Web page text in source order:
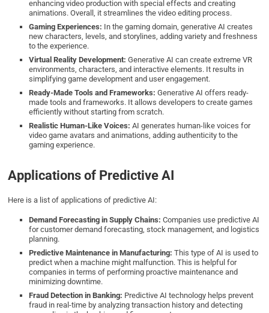
enhancing video production with special effects and creating
animations. Overall, it streamlines the video editing process.
Gaming Experiences: In the gaming domain, generative AI creates
new characters, levels, and storylines, adding variety and freshness
to the experience.
Virtual Reality Development: Generative AI can create extreme VR
environments, characters, and interactive elements. It results in
simplifying game development and user engagement.
Ready-Made Tools and Frameworks: Generative AI offers ready-
made tools and frameworks. It allows developers to create games
efficiently without starting from scratch.
Realistic Human-Like Voices: AI generates human-like voices for
video game avatars and animations, adding authenticity to the
gaming experience.
Applications of Predictive AI
Here is a list of applications of predictive AI:
Demand Forecasting in Supply Chains: Companies use predictive AI
for customer demand forecasting, stock management, and logistics
planning.
Predictive Maintenance in Manufacturing: This type of AI is used to
predict when a machine might malfunction. This is helpful for
companies in terms of performing proactive maintenance and
minimizing downtime.
Fraud Detection in Banking: Predictive AI technology helps prevent
fraud in real-time by analyzing transaction history and detecting